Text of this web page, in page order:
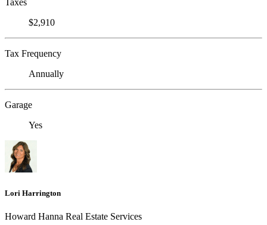
Taxes
$2,910
Tax Frequency
Annually
Garage
Yes
Lori Harrington
Howard Hanna Real Estate Services